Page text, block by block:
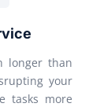
longer than
your
tasks more